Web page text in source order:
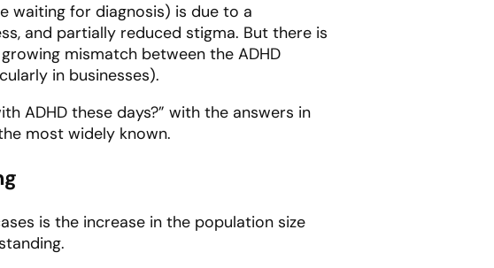
waiting for diagnosis) is due to a
and partially reduced stigma. But there is
mismatch between the ADHD
in businesses).
ADHD these days?” with the answers in
most widely known.
is the increase in the population size